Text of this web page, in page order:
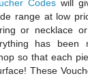
Codes will
range at low
or necklace
has been
so that each
These